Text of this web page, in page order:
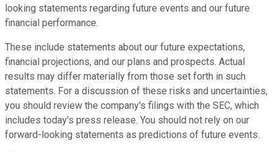
looking statements regarding future events and our future
financial performance.
These include statements about our future expectations,
financial projections, and our plans and prospects. Actual
results may differ materially from those set forth in such
statements. For a discussion of these risks and uncertainties,
you should review the company's filings with the SEC, which
includes today's press release. You should not rely on our
forward-looking statements as predictions of future events.